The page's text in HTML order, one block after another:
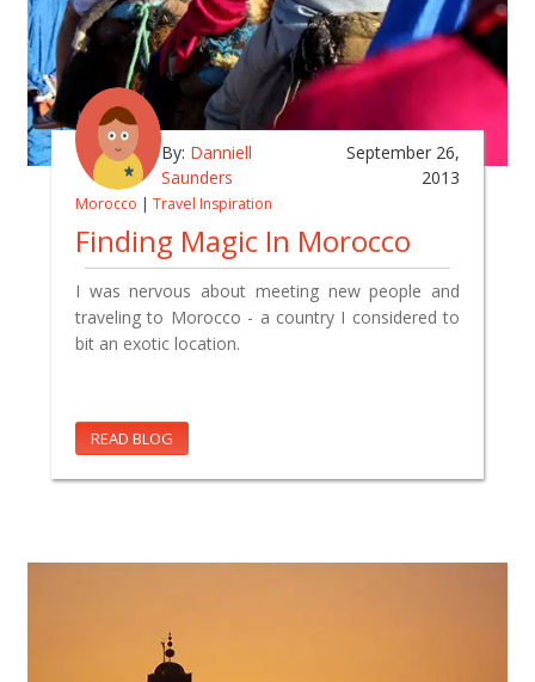
By: Danniell
Saunders
September 26,
2013
Morocco | Travel Inspiration
Finding Magic In Morocco
I was nervous about meeting new people and
traveling to Morocco - a country I considered to
bit an exotic location.
READ BLOG